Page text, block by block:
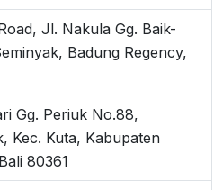
Jl. Nakula Gg. Baik-
Badung Regency,
Gg. Periuk No.88,
Kec. Kuta, Kabupaten
80361